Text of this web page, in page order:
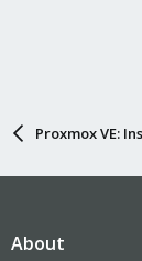
Proxmox VE:
About